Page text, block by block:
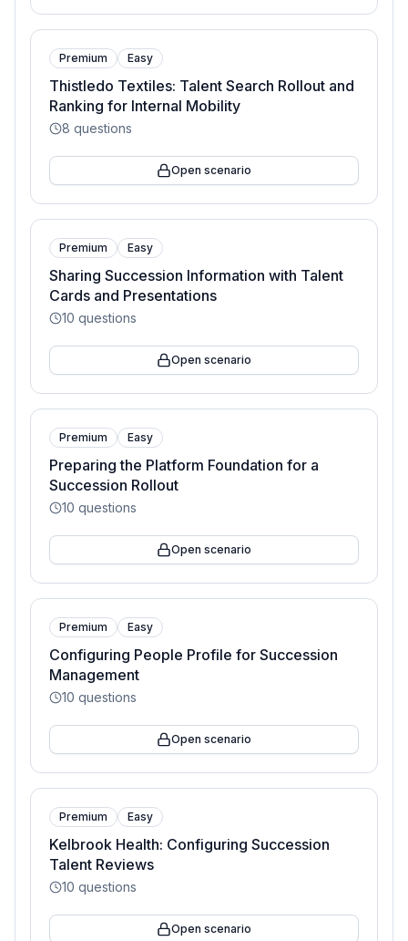
Premium Easy
Thistledo Textiles: Talent Search Rollout and
Ranking for Internal Mobility
8 questions
Open scenario
Premium Easy
Sharing Succession Information with Talent
Cards and Presentations
10 questions
Open scenario
Premium Easy
Preparing the Platform Foundation for a
Succession Rollout
10 questions
Open scenario
Premium Easy
Configuring People Profile for Succession
Management
10 questions
Open scenario
Premium Easy
Kelbrook Health: Configuring Succession
Talent Reviews
10 questions
Open scenario